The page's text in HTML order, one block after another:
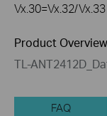
Vx.30=Vx.32/
Product Overview
TL-
FAQ